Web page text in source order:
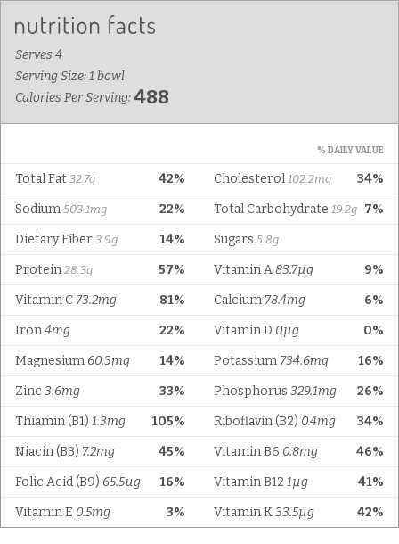
Serves 4
Serving Size: 1 bowl
Calories Per Serving:488
% DAILY VALUE
42%
Total Fat 32.7g 34%
Cholesterol 102.2mg
22%
Sodium 503.1mg 7%
Total Carbohydrate 19.2g
14%
Dietary Fiber 3.9g Sugars 5.8g
57%
Protein 28.3g 9%
Vitamin A83.7µg
81%
Vitamin C 73.2mg 6%
Calcium 78.4mg
22%
Iron4mg 0%
Vitamin D 0µg
14%
Magnesium 60.3mg 16%
Potassium 734.6mg
33%
Zinc 3.6mg 26%
Phosphorus 329.1mg
105%
Thiamin (B1) 1.3mg 34%
Riboflavin (B2) 0.4mg
45%
Niacin (B3) 7.2mg 46%
Vitamin B6 0.8mg
16%
Folic Acid (B9) 65.5µg 41%
Vitamin B12 1µg
3%
Vitamin E 0.5mg 42%
Vitamin K33.5µg